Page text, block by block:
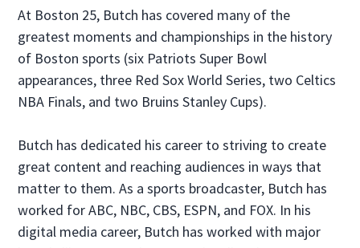
At Boston 25, Butch has covered many of the
greatest moments and championships in the history
of Boston sports (six Patriots Super Bowl
appearances, three Red Sox World Series, two Celtics
NBA Finals, and two Bruins Stanley Cups).
Butch has dedicated his career to striving to create
great content and reaching audiences in ways that
matter to them. As a sports broadcaster, Butch has
worked for ABC, NBC, CBS, ESPN, and FOX. In his
digital media career, Butch has worked with major